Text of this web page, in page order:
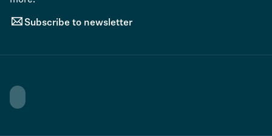
Subscribe to newsletter